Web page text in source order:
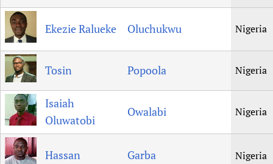
Ekezie Ralueke Oluchukwu Nigeria
Tosin Popoola Nigeria
Isaiah
Oluwatobi
Owalabi Nigeria
Hassan Garba Nigeria